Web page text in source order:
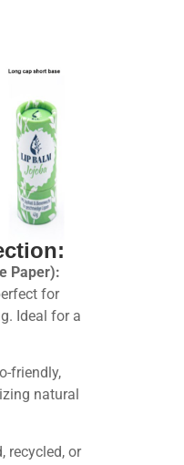
Paper):
for
Ideal for a
friendly,
natural
recycled, or